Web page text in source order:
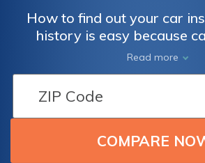
How to find out your car
history is easy because
companies keep a record of
seven years. You can
insurance claims history
insurance agent, or you
C.L.U.E. report online
website.
Read more